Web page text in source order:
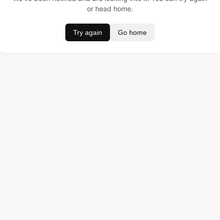
or head home.
Try again Go home